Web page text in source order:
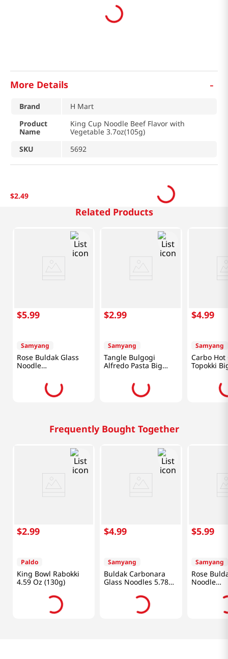
More Details -
Brand
H Mart
Product
Name
King Cup Noodle Beef Flavor with
Vegetable 3.7oz(105g)
SKU
5692
$2.49
Related Products
$5.99
Samyang
Rose Buldak Glass
Noodle
$2.99
Samyang
Tangle Bulgogi
Alfredo Pasta Big
Bowl 3.7 Oz (105g)
$4.99
Samyang
Carbo Hot
Topokki
Frequently Bought Together
$2.99
Paldo
King Bowl Rabokki
4.59 Oz (130g)
$4.99
Samyang
Buldak Carbonara
Glass Noodles 5.78
$5.99
Samyang
Rose
Noodle